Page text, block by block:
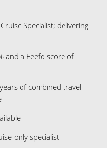
Specialist; delivering
and a Feefo score of
of combined travel
only specialist